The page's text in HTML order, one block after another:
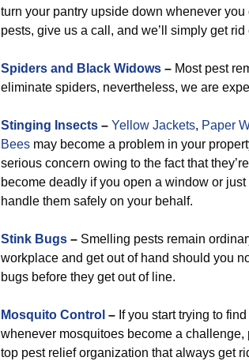
turn your pantry upside down whenever
pests, give us a call, and we’ll simply get rid
Spiders and Black Widows – Most pest
eliminate spiders, nevertheless, we are
Stinging Insects – Yellow Jackets, Paper
Bees may become a problem in your
serious concern owing to the fact that
become deadly if you open a window or
handle them safely on your behalf.
Stink Bugs – Smelling pests remain
workplace and get out of hand should you
bugs before they get out of line.
Mosquito Control – If you start trying to
whenever mosquitoes become a
top pest relief organization that always get